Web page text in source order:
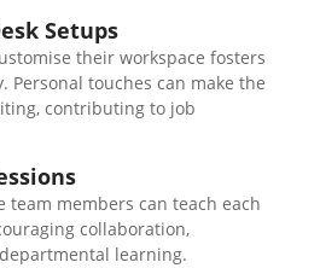
Setups
their workspace fosters
touches can make the
contributing to job
team members can teach each
collaboration,
learning.